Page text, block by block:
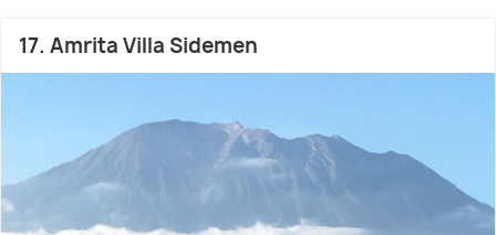
17. Amrita Villa Sidemen